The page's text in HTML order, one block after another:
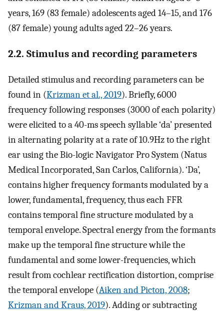
years, 169 (83 female) adolescents aged 14–15, and 176
(87 female) young adults aged 22–26 years.
2.2. Stimulus and recording parameters
Detailed stimulus and recording parameters can be
found in (Krizman et al., 2019). Briefly, 6000
frequency following responses (3000 of each polarity)
were elicited to a 40-ms speech syllable ‘da’ presented
in alternating polarity at a rate of 10.9Hz to the right
ear using the Bio-logic Navigator Pro System (Natus
Medical Incorporated, San Carlos, California). ‘Da’,
contains higher frequency formants modulated by a
lower, fundamental, frequency, thus each FFR
contains temporal fine structure modulated by a
temporal envelope. Spectral energy from the formants
make up the temporal fine structure while the
fundamental and some lower-frequencies, which
result from cochlear rectification distortion, comprise
the temporal envelope (Aiken and Picton, 2008;
Krizman and Kraus, 2019). Adding or subtracting